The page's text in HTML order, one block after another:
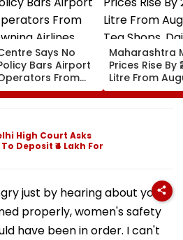
Says No
Bars Airport
From
Airlines
Cross-
Maharashtra
Prices Rise By
Litre From
11; Tea Shops,
Businesses
High Court Asks
Deposit ₹4 Lakh For
just by hearing about your
properly, women's safety
have been in order. I can't